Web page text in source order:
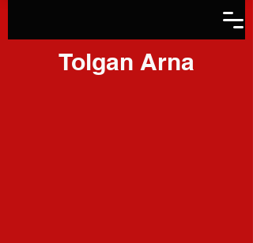
Tolgan Arna